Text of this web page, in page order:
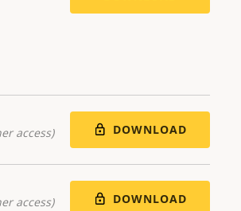
access) DOWNLOAD
access) DOWNLOAD